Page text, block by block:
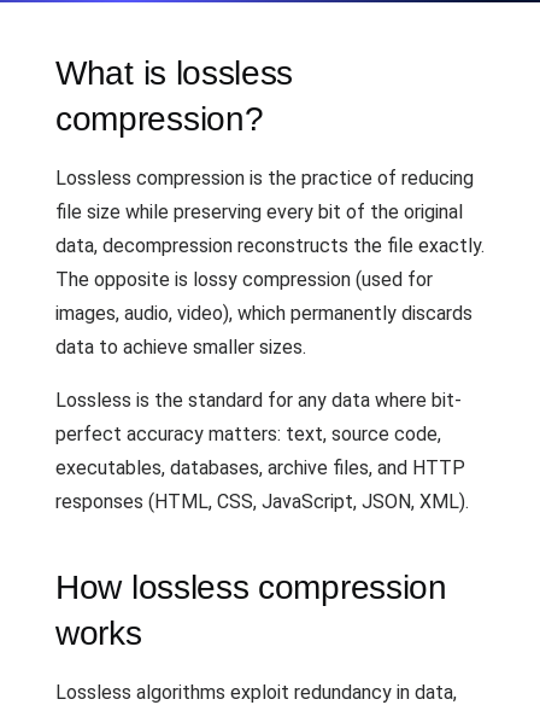
What is lossless
compression?
Lossless compression is the practice of reducing
file size while preserving every bit of the original
data, decompression reconstructs the file exactly.
The opposite is lossy compression (used for
images, audio, video), which permanently discards
data to achieve smaller sizes.
Lossless is the standard for any data where bit-
perfect accuracy matters: text, source code,
executables, databases, archive files, and HTTP
responses (HTML, CSS, JavaScript, JSON, XML).
How lossless compression
works
Lossless algorithms exploit redundancy in data,